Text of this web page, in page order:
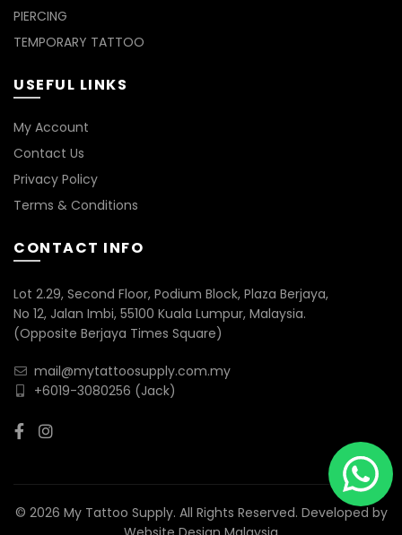
PIERCING
TEMPORARY TATTOO
USEFUL LINKS
My Account
Contact Us
Privacy Policy
Terms & Conditions
CONTACT INFO
Lot 2.29, Second Floor, Podium Block, Plaza Berjaya,
No 12, Jalan Imbi, 55100 Kuala Lumpur, Malaysia.
(Opposite Berjaya Times Square)
mail@mytattoosupply.com.my
+6019-3080256 (Jack)
© 2026 My Tattoo Supply. All Rights Reserved. Developed by